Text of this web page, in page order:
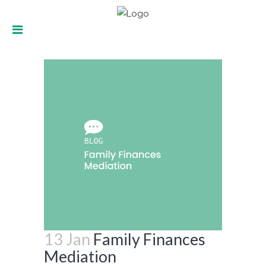
13 Jan Family Finances
Mediation